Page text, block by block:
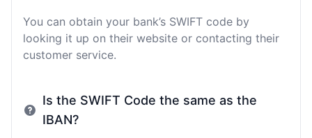
You can obtain your bank’s SWIFT code by
looking it up on their website or contacting their
customer service.
Is the SWIFT Code the same as the
IBAN?